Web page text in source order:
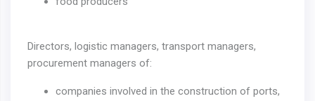
Directors, logistic managers, transport managers,
procurement managers of:
companies involved in the construction of ports,